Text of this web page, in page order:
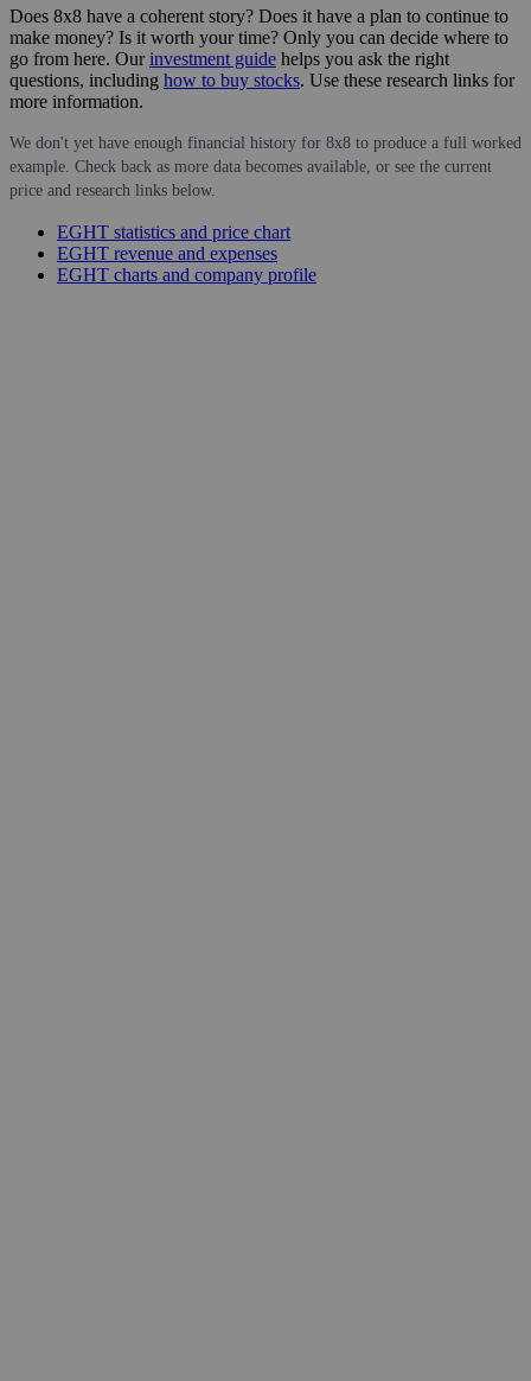
Does 8x8 have a coherent story? Does it have a plan to continue to
make money? Is it worth your time? Only you can decide where to
go from here. Ourinvestment guide helps you ask the right
questions, including how to buy stocks. Use these research links for
more information.
We don't yet have enough financial history for 8x8 to produce a full worked
example. Check back as more data becomes available, or see the current
price and research links below.
EGHT statistics and price chart
EGHT revenue and expenses
EGHT charts and company profile